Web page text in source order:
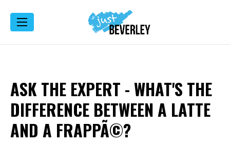
ASK THE EXPERT - WHAT'S THE
DIFFERENCE BETWEEN A LATTE
AND A FRAPPÃ©?